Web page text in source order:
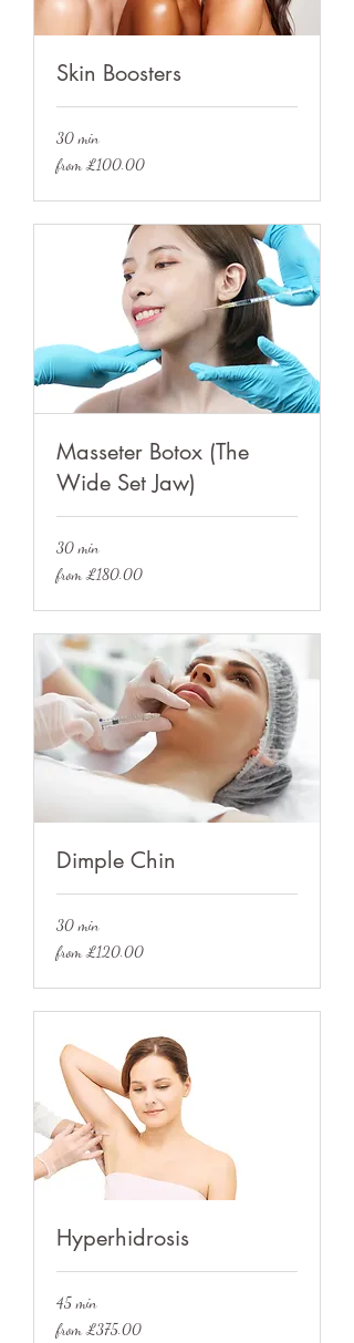
Skin Boosters
30 min
from
£100.00
from £100.00
Masseter Botox (The
Wide Set Jaw)
30 min
from
£180.00
from £180.00
Dimple Chin
30 min
from
£120.00
from £120.00
Hyperhidrosis
45 min
from
£375.00
from £375.00